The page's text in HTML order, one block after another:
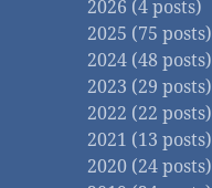
2026 (4 posts)
2025 (75 posts)
2024 (48 posts)
2023 (29 posts)
2022 (22 posts)
2021 (13 posts)
2020 (24 posts)